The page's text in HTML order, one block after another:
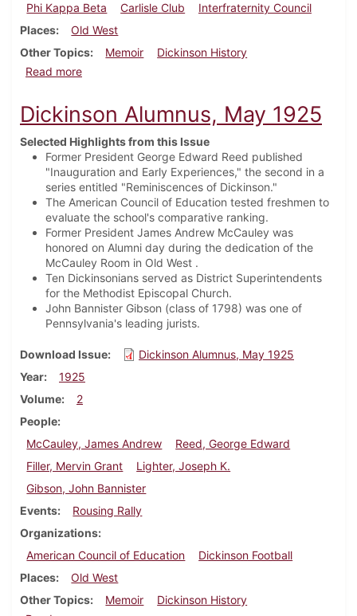
Phi Kappa Beta
Carlisle Club
Interfraternity Council
Places
Old West
Other Topics
Memoir
Dickinson History
Read moreabout Dickinson Alumnus, August 1925
Dickinson Alumnus, May 1925
Selected Highlights from this Issue
Former President George Edward Reed published
"Inauguration and Early Experiences," the second in a
series entitled "Reminiscences of Dickinson."
The American Council of Education tested freshmen to
evaluate the school's comparative ranking.
Former President James Andrew McCauley was
honored on Alumni day during the dedication of the
McCauley Room in Old West .
Ten Dickinsonians served as District Superintendents
for the Methodist Episcopal Church.
John Bannister Gibson (class of 1798) was one of
Pennsylvania's leading jurists.
Download Issue
Dickinson Alumnus, May 1925
Year
1925
Volume
2
People
McCauley, James Andrew
Reed, George Edward
Filler, Mervin Grant
Lighter, Joseph K.
Gibson, John Bannister
Events
Rousing Rally
Organizations
American Council of Education
Dickinson Football
Places
Old West
Other Topics
Memoir
Dickinson History